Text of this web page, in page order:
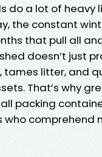
do a lot of
the constant
that pull all
doesn’t just
tames litter, and
That’s why
packing
comprehend